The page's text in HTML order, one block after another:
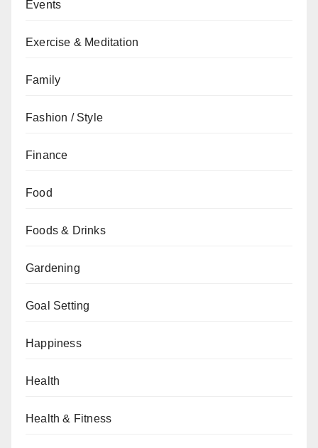
Events
Exercise & Meditation
Family
Fashion / Style
Finance
Food
Foods & Drinks
Gardening
Goal Setting
Happiness
Health
Health & Fitness